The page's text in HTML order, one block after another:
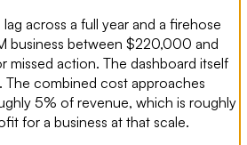
across a full year and a firehose
business between $220,000 and
action. The dashboard itself
combined cost approaches
5% of revenue, which is roughly
for a business at that scale.